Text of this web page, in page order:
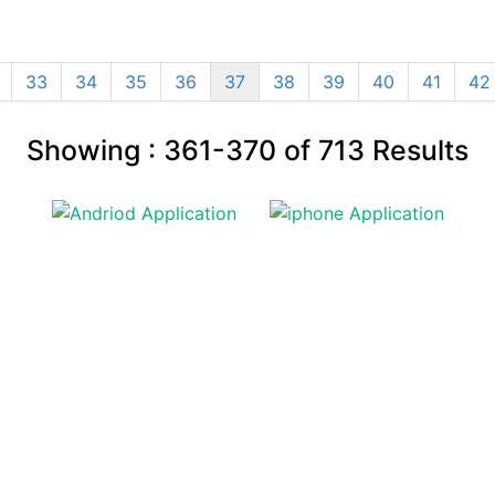
33 34 35 36 37 38 39 40 41 42
Showing : 361-370 of 713 Results